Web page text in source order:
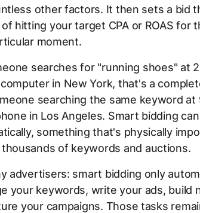
other factors. It then sets a bid
hitting your target CPA or ROAS for
moment.
searches for "running shoes" at
in New York, that's a
searching the same keyword at
in Los Angeles. Smart bidding
something that's physically
of keywords and auctions.
advertisers: smart bidding only
your keywords, write your ads, build
your campaigns. Those tasks